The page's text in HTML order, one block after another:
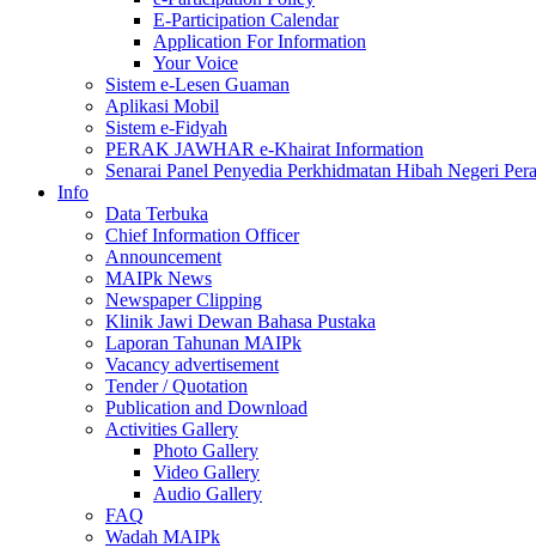
E-Participation Calendar
Application For Information
Your Voice
Sistem e-Lesen Guaman
Aplikasi Mobil
Sistem e-Fidyah
PERAK JAWHAR e-Khairat Information
Senarai Panel Penyedia Perkhidmatan Hibah Negeri
Info
Data Terbuka
Chief Information Officer
Announcement
MAIPk News
Newspaper Clipping
Klinik Jawi Dewan Bahasa Pustaka
Laporan Tahunan MAIPk
Vacancy advertisement
Tender / Quotation
Publication and Download
Activities Gallery
Photo Gallery
Video Gallery
Audio Gallery
FAQ
Wadah MAIPk